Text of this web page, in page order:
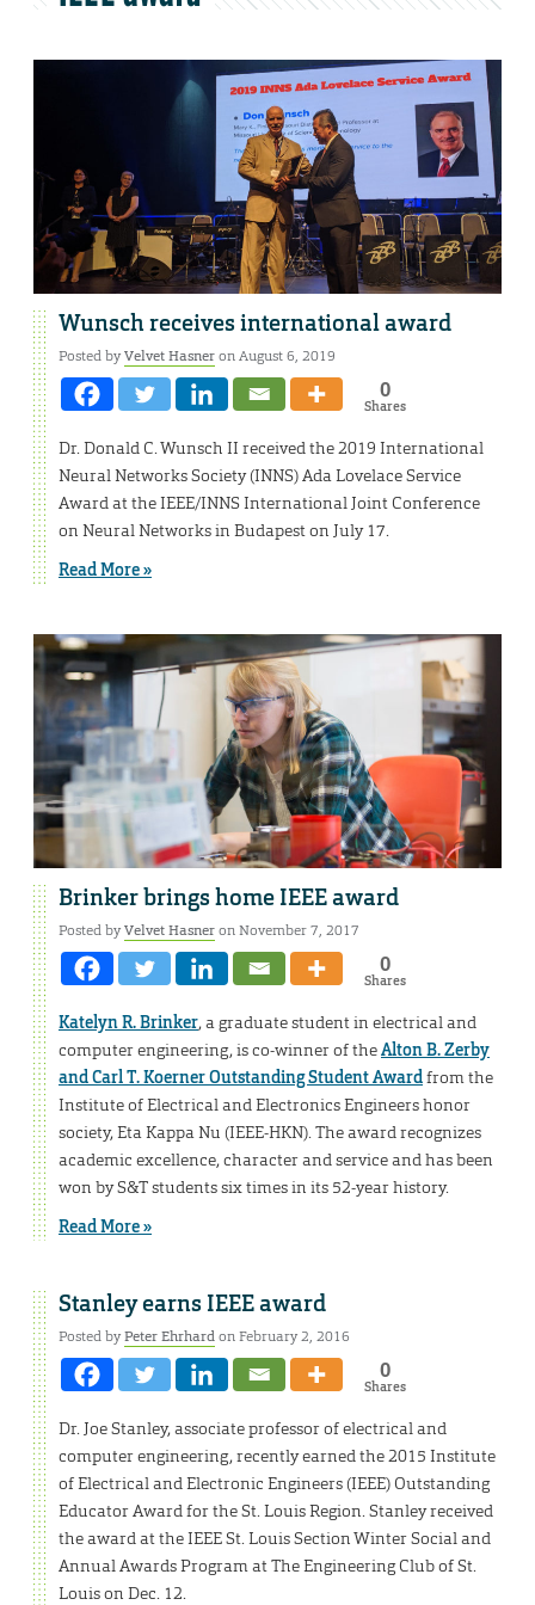
Wunsch receives international award
Posted byVelvet Hasneron August 6, 2019
0
Shares
Dr. Donald C. Wunsch II received the 2019 International
Neural Networks Society (INNS) Ada Lovelace Service
Award at the IEEE/INNS International Joint Conference
on Neural Networks in Budapest on July 17.
Read More »
Brinker brings home IEEE award
Posted byVelvet Hasneron November 7, 2017
0
Shares
Katelyn R. Brinker, a graduate student in electrical and
computer engineering, is co-winner of theAlton B. Zerby
and Carl T. Koerner Outstanding Student Awardfrom the
Institute of Electrical and Electronics Engineers honor
society, Eta Kappa Nu (IEEE-HKN). The award recognizes
academic excellence, character and service and has been
won by S&T students six times in its 52-year history.
Read More »
Stanley earns IEEE award
Posted byPeter Ehrhardon February 2, 2016
0
Shares
Dr. Joe Stanley, associate professor of electrical and
computer engineering, recently earned the 2015 Institute
of Electrical and Electronic Engineers (IEEE) Outstanding
Educator Award for the St. Louis Region. Stanley received
the award at the IEEE St. Louis Section Winter Social and
Annual Awards Program at The Engineering Club of St.
Louis on Dec. 12.